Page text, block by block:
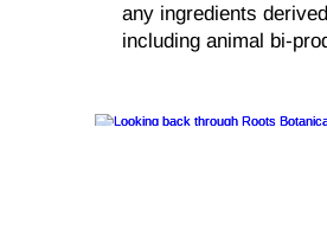
any ingredients
including animal bi-